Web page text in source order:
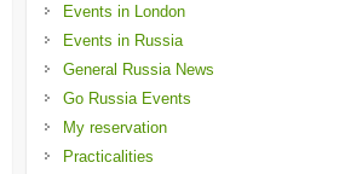
Events in London
Events in Russia
General Russia News
Go Russia Events
My reservation
Practicalities